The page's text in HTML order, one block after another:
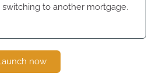
to another mortgage.
now